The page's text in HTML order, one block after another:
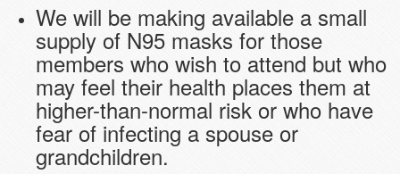
We will be making available a small
supply of N95 masks for those
members who wish to attend but who
may feel their health places them at
higher-than-normal risk or who have
fear of infecting a spouse or
grandchildren.